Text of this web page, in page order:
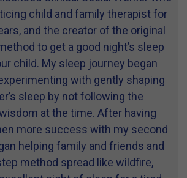
child and family therapist for
and the creator of the original
to get a good night’s sleep
child. My sleep journey began
with gently shaping
sleep by not following the
at the time. After having
more success with my second
helping family and friends and
method spread like wildfire,